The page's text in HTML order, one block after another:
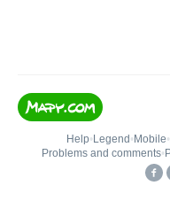
Help• Legend • Mobile•
Problems and comments•